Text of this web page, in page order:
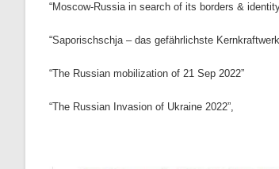
“Moscow-Russia in search of its borders &
“Saporischschja – das gefährlichste
“The Russian mobilization of 21 Sep 2022”
“The Russian Invasion of Ukraine 2022”,